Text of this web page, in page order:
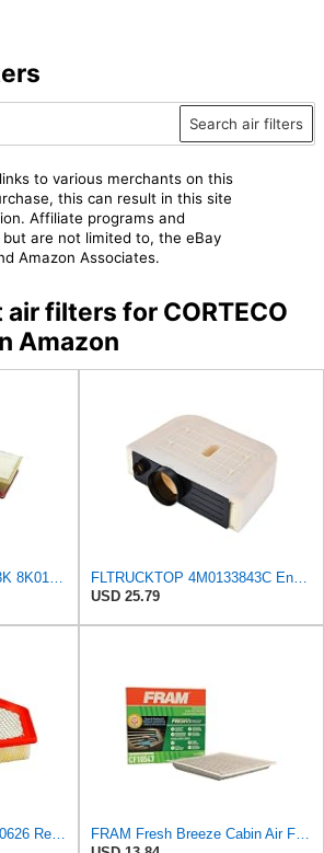
Search air filters
to various merchants on this
this can result in this site
Affiliate programs and
are not limited to, the eBay
Amazon Associates.
filters for CORTECO
Amazon
8K0133843E 8R0133843K 8K0133843K Engine Air Filter Compatible For Audi A4 2.0 T 2009-2016, A5
FLTRUCKTOP 4M0133843C Engine Air Filter
USD 25.79
FRAM Extra Guard CA10626 Replacement Engine Air Filter for Select Cadillac CTS Model, Provides Up
FRAM Fresh Breeze Cabin Air Filter with Arm & Hammer Baking Soda, CF10547 for Ford Vehicles